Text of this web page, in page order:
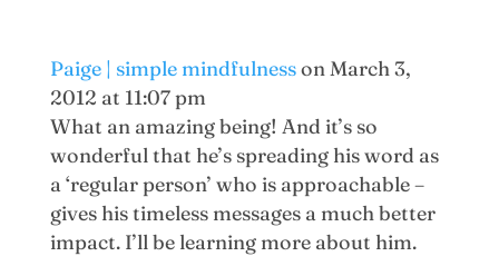
Paige | simple mindfulnesson March 3,
2012 at 11:07 pm
What an amazing being! And it’s so
wonderful that he’s spreading his word as
a ‘regular person’ who is approachable –
gives his timeless messages a much better
impact. I’ll be learning more about him.